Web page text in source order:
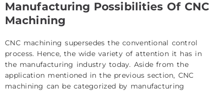
Manufacturing Possibilities Of CNC
Machining
CNC machining supersedes the conventional control
process. Hence, the wide variety of attention it has in
the manufacturing industry today. Aside from the
application mentioned in the previous section, CNC
machining can be categorized by manufacturing